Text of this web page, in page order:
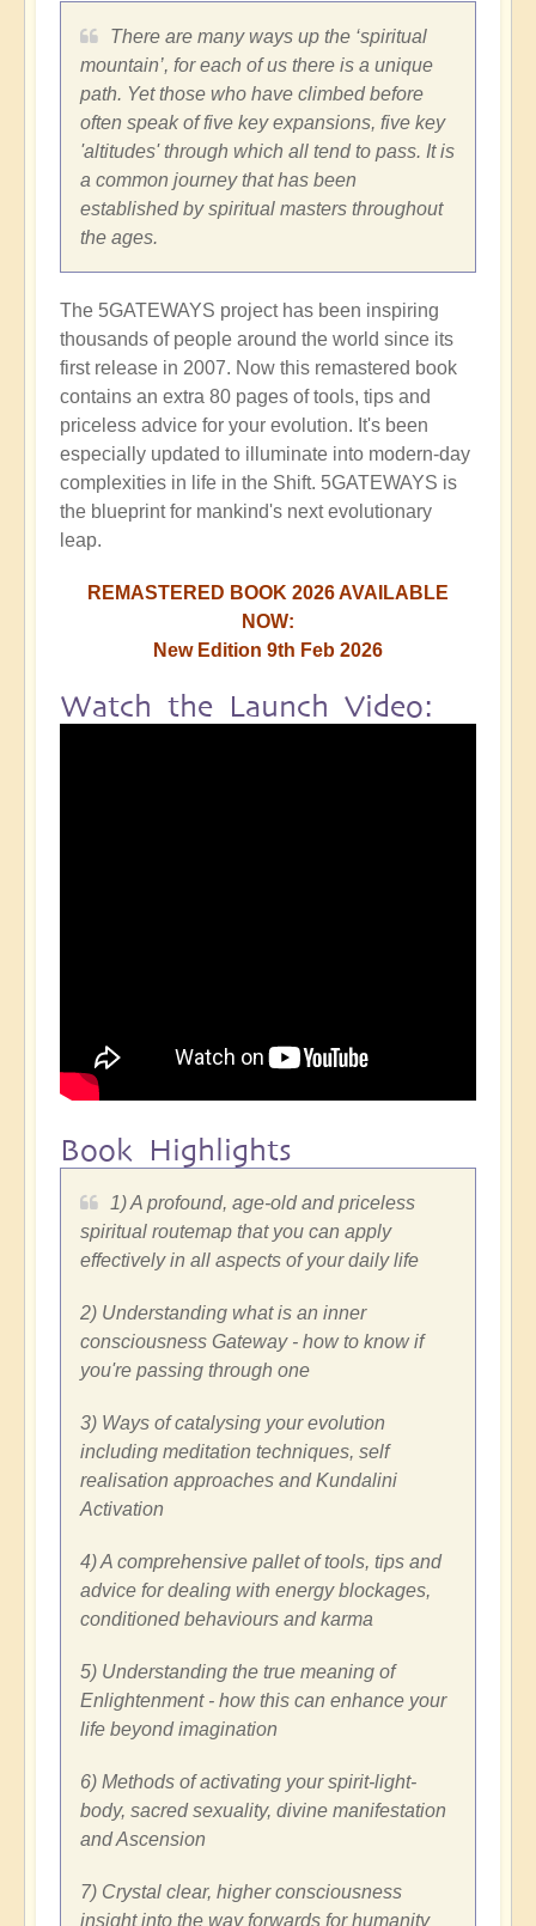
There are many ways up the ‘spiritual
mountain’, for each of us there is a unique
path. Yet those who have climbed before
often speak of five key expansions, five key
'altitudes' through which all tend to pass. It is
a common journey that has been
established by spiritual masters throughout
the ages.
The 5GATEWAYS project has been inspiring
thousands of people around the world since its
first release in 2007. Now this remastered book
contains an extra 80 pages of tools, tips and
priceless advice for your evolution. It's been
especially updated to illuminate into modern-day
complexities in life in the Shift. 5GATEWAYS is
the blueprint for mankind's next evolutionary
leap.
REMASTERED BOOK 2026 AVAILABLE
NOW:
New Edition 9th Feb 2026
Watch the Launch Video:
Book Highlights
1) A profound, age-old and priceless
spiritual routemap that you can apply
effectively in all aspects of your daily life
2) Understanding what is an inner
consciousness Gateway - how to know if
you're passing through one
3) Ways of catalysing your evolution
including meditation techniques, self
realisation approaches and Kundalini
Activation
4) A comprehensive pallet of tools, tips and
advice for dealing with energy blockages,
conditioned behaviours and karma
5) Understanding the true meaning of
Enlightenment - how this can enhance your
life beyond imagination
6) Methods of activating your spirit-light-
body, sacred sexuality, divine manifestation
and Ascension
7) Crystal clear, higher consciousness
insight into the way forwards for humanity